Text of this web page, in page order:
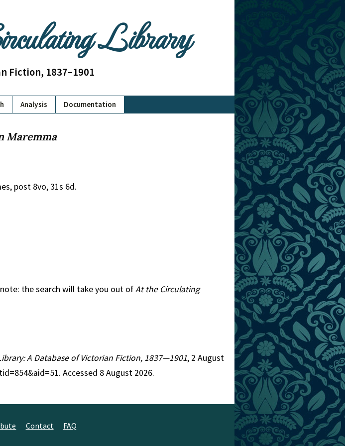
Library
Fiction, 1837–1901
Analysis Documentation
Maremma
post 8vo, 31s 6d.
the search will take you out ofAt the Circulating
A Database of Victorian Fiction, 1837—1901, 2 August
Accessed 8 August 2026.
Contact FAQ